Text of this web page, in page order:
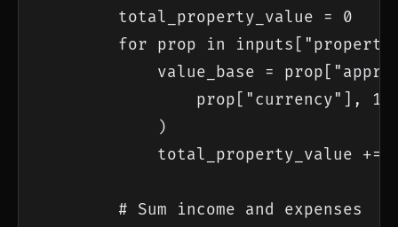
        total_property_value = 0
for prop in
value_base =
prop["currency"],
            )
total_property_value +=
        # Sum income and expenses